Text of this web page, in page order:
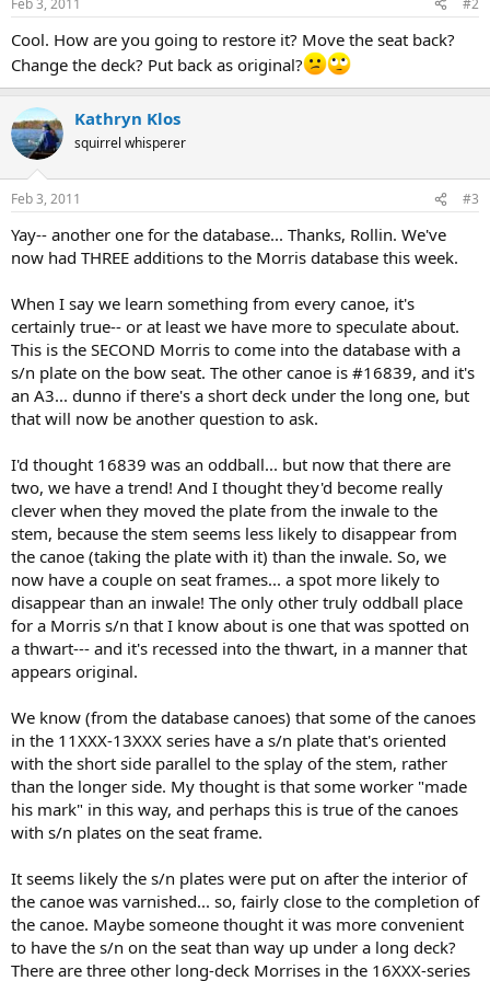
s
Cool. How are you going to restore it? Move the seat back?
Change the deck? Put back as original?
Kathryn Klos
squirrel whisperer
Feb 3, 2011 #3
Yay-- another one for the database... Thanks, Rollin. We've
now had THREE additions to the Morris database this week.
When I say we learn something from every canoe, it's
certainly true-- or at least we have more to speculate about.
This is the SECOND Morris to come into the database with a
s/n plate on the bow seat. The other canoe is #16839, and it's
an A3... dunno if there's a short deck under the long one, but
that will now be another question to ask.
I'd thought 16839 was an oddball... but now that there are
two, we have a trend! And I thought they'd become really
clever when they moved the plate from the inwale to the
stem, because the stem seems less likely to disappear from
the canoe (taking the plate with it) than the inwale. So, we
now have a couple on seat frames... a spot more likely to
disappear than an inwale! The only other truly oddball place
for a Morris s/n that I know about is one that was spotted on
a thwart--- and it's recessed into the thwart, in a manner that
appears original.
We know (from the database canoes) that some of the canoes
in the 11XXX-13XXX series have a s/n plate that's oriented
with the short side parallel to the splay of the stem, rather
than the longer side. My thought is that some worker "made
his mark" in this way, and perhaps this is true of the canoes
with s/n plates on the seat frame.
It seems likely the s/n plates were put on after the interior of
the canoe was varnished... so, fairly close to the completion of
the canoe. Maybe someone thought it was more convenient
to have the s/n on the seat than way up under a long deck?
There are three other long-deck Morrises in the 16XXX-series